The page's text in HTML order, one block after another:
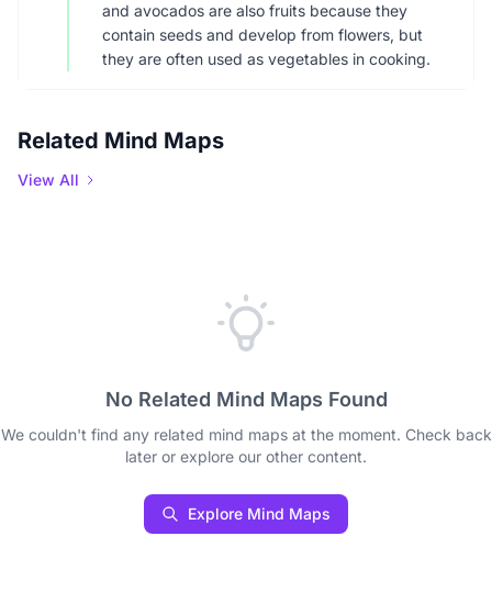
and avocados are also fruits because they
contain seeds and develop from flowers, but
they are often used as vegetables in cooking.
Related Mind Maps
View All
No Related Mind Maps Found
We couldn't find any related mind maps at the moment. Check back
later or explore our other content.
Explore Mind Maps